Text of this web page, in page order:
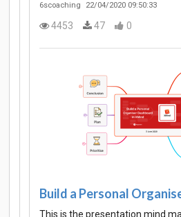
6scoaching 22/04/2020 09:50:33
4453 47 0
Build a Personal
This is the presentation mind